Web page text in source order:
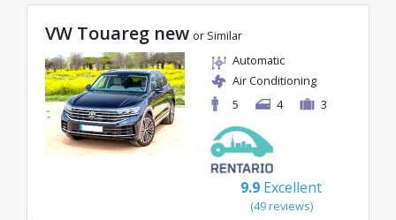
VW Touareg new or Similar
Automatic
Air Conditioning
5
4 3
9.9 Excellent
(49 reviews)